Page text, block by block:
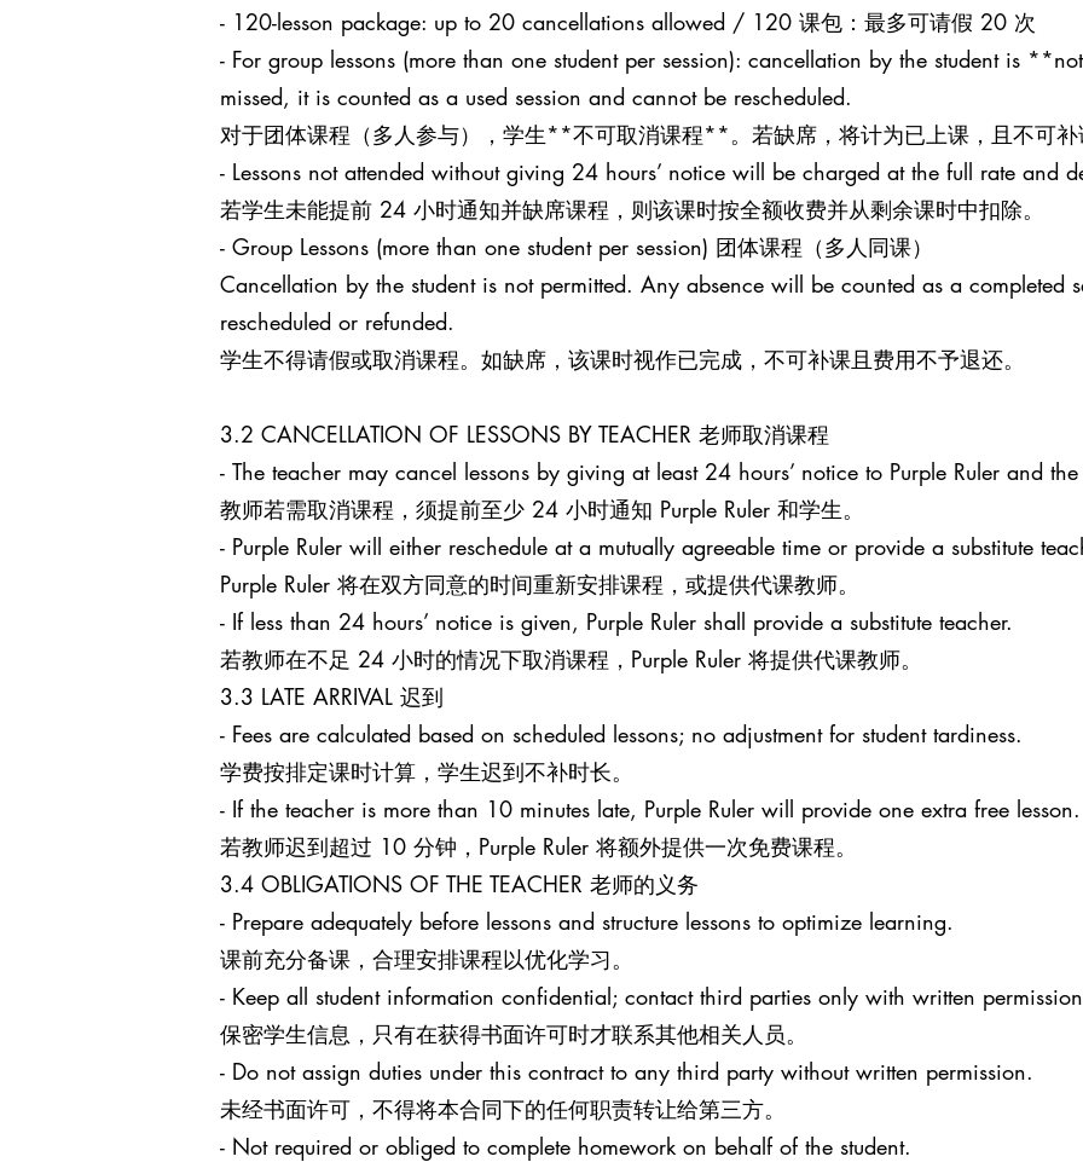
- 120-lesson package: up to 20 cancellations allowed / 120 课包：最多可请假 20 次
- For group lessons (more than one student per session): cancellation by the student is
missed, it is counted as a used session and cannot be rescheduled.
对于团体课程（多人参与），学生**不可取消课程**。若缺席，将计为已上课，且不可补
- Lessons not attended without giving 24 hours’ notice will be charged at the full rate and
若学生未能提前 24 小时通知并缺席课程，则该课时按全额收费并从剩余课时中扣除。
- Group Lessons (more than one student per session) 团体课程（多人同课）
Cancellation by the student is not permitted. Any absence will be counted as a completed
rescheduled or refunded.
学生不得请假或取消课程。如缺席，该课时视作已完成，不可补课且费用不予退还。
3.2 CANCELLATION OF LESSONS BY TEACHER 老师取消课程
- The teacher may cancel lessons by giving at least 24 hours’ notice to Purple Ruler and the
教师若需取消课程，须提前至少 24 小时通知 Purple Ruler 和学生。
- Purple Ruler will either reschedule at a mutually agreeable time or provide a substitute
Purple Ruler 将在双方同意的时间重新安排课程，或提供代课教师。
- If less than 24 hours’ notice is given, Purple Ruler shall provide a substitute teacher.
若教师在不足 24 小时的情况下取消课程，Purple Ruler 将提供代课教师。
3.3 LATE ARRIVAL 迟到
- Fees are calculated based on scheduled lessons; no adjustment for student tardiness.
学费按排定课时计算，学生迟到不补时长。
- If the teacher is more than 10 minutes late, Purple Ruler will provide one extra free lesson.
若教师迟到超过 10 分钟，Purple Ruler 将额外提供一次免费课程。
3.4 OBLIGATIONS OF THE TEACHER 老师的义务
- Prepare adequately before lessons and structure lessons to optimize learning.
课前充分备课，合理安排课程以优化学习。
- Keep all student information confidential; contact third parties only with written
保密学生信息，只有在获得书面许可时才联系其他相关人员。
- Do not assign duties under this contract to any third party without written permission.
未经书面许可，不得将本合同下的任何职责转让给第三方。
- Not required or obliged to complete homework on behalf of the student.